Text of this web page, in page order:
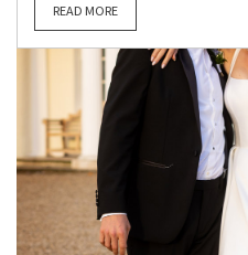
READ MORE